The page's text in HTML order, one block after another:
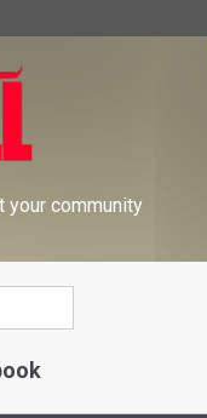
your community